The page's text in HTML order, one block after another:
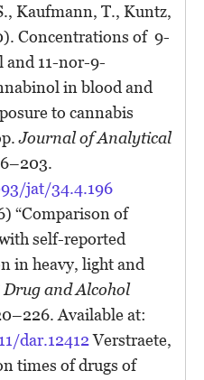
Kaufmann, T., Kuntz,
Concentrations of 9-
and 11-nor-9-
in blood and
to cannabis
Journal of Analytical
jat/34.4.196
“Comparison of
self-reported
in heavy, light and
Drug and Alcohol
Available at:
dar.12412Verstraete,
times of drugs of